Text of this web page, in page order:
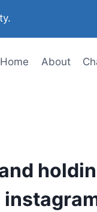
Home About